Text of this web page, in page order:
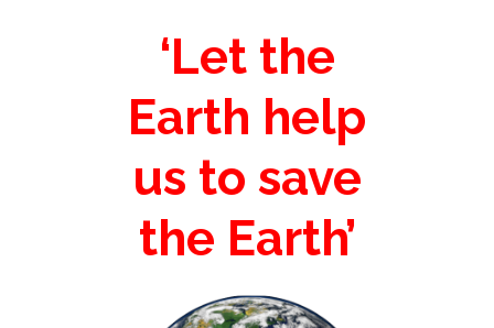
‘Let the
Earth help
us to save
the Earth’